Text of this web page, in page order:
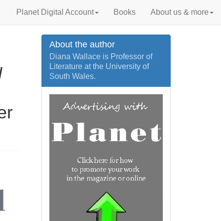
Planet Digital Account Books About us & more
About the author
Diana Wallace is Professor of
Literature at the University of
South Wales.